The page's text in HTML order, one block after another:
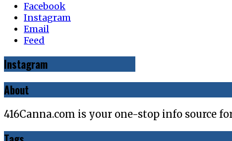
Facebook
Instagram
Email
Feed
Instagram
About
416Canna.com is your one-stop info source